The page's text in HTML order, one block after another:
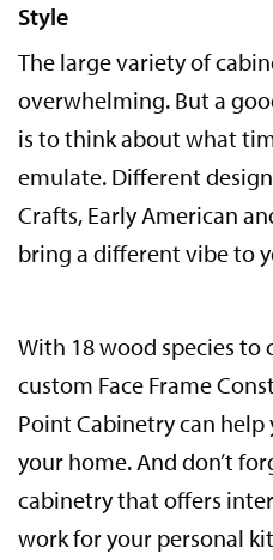
Style
The large variety of
overwhelming. But a
is to think about what
emulate. Different
Crafts, Early American
bring a different vibe to
With 18 wood species to
custom Face Frame
Point Cabinetry can
your home. And don’t
cabinetry that offers
work for your personal